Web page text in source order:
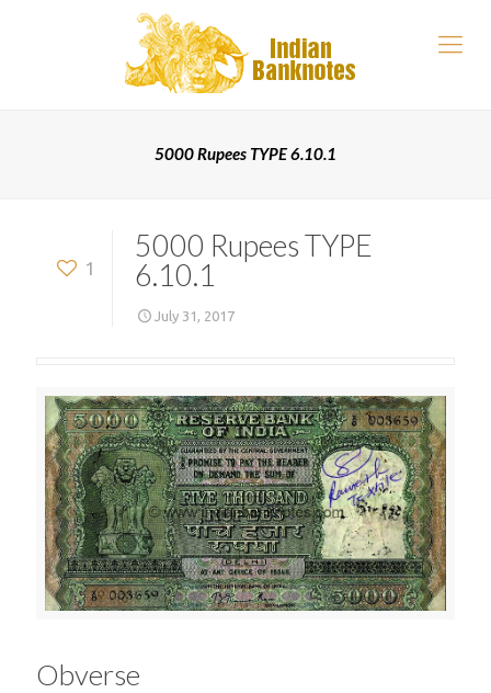
5000 Rupees TYPE 6.10.1
1
5000 Rupees TYPE
6.10.1
July 31, 2017
Obverse